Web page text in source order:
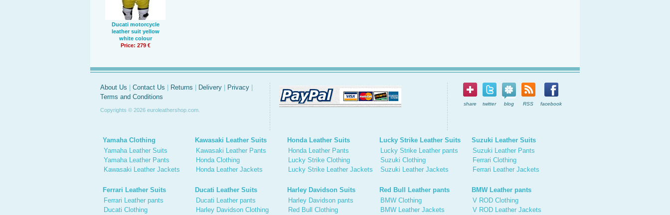
Ducati motorcycle
leather suit yellow
white colour
Price: 279 €
About Us Contact Us Returns Delivery Privacy
Terms and Conditions
Copyrights © 2026 euroleathershop.com.
share twitter blog RSS facebook
Yamaha Clothing
Yamaha Leather Suits
Yamaha Leather Pants
Kawasaki Leather Jackets
Kawasaki Leather Suits
Kawasaki Leather Pants
Honda Clothing
Honda Leather Jackets
Honda Leather Suits
Honda Leather Pants
Lucky Strike Clothing
Lucky Strike Leather Jackets
Lucky Strike Leather Suits
Lucky Strike Leather pants
Suzuki Clothing
Suzuki Leather Jackets
Suzuki Leather Suits
Suzuki Leather Pants
Ferrari Clothing
Ferrari Leather Jackets
Ferrari Leather Suits
Ferrari Leather pants
Ducati Clothing
Ducati Leather Suits
Ducati Leather pants
Harley Davidson Clothing
Harley Davidson Suits
Harley Davidson pants
Red Bull Clothing
Red Bull Leather pants
BMW Clothing
BMW Leather Jackets
BMW Leather pants
V ROD Clothing
V ROD Leather Jackets